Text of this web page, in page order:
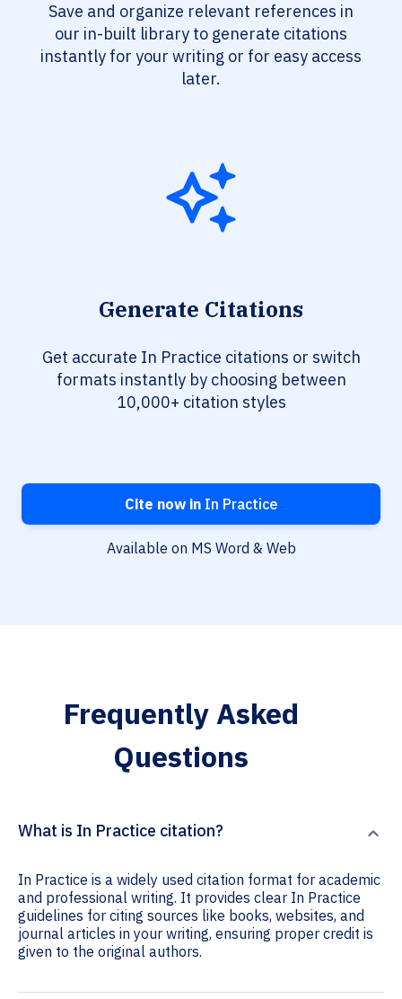
Save and organize relevant references in
our in-built library to generate citations
instantly for your writing or for easy access
later.
Generate Citations
Get accurate In Practice citations or switch
formats instantly by choosing between
10,000+ citation styles
Cite now inIn Practice
Available on MS Word & Web
Frequently Asked
Questions
What is In Practice citation?
In Practice is a widely used citation format for academic
and professional writing. It provides clear In Practice
guidelines for citing sources like books, websites, and
journal articles in your writing, ensuring proper credit is
given to the original authors.